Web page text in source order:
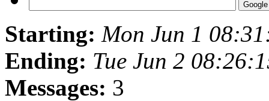
Starting: Mon Jun 1
Ending: Tue Jun 2
Messages: 3